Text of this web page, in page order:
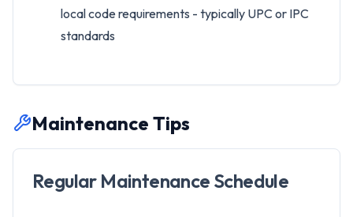
local code requirements - typically UPC or IPC
standards
Maintenance Tips
Regular Maintenance Schedule